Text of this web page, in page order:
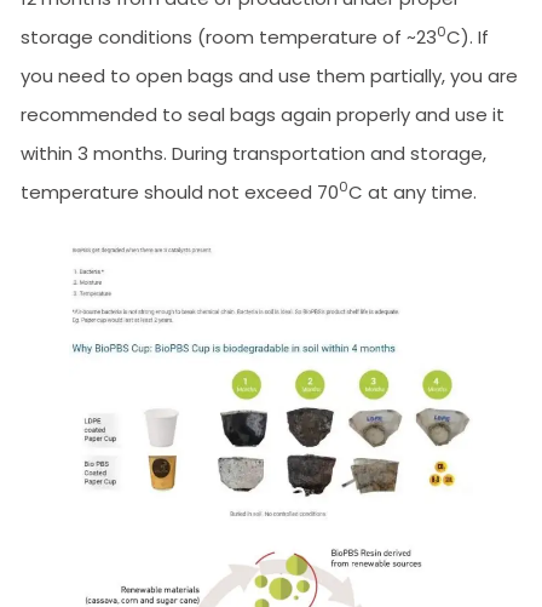
storage conditions (room temperature of ~230C). If
you need to open bags and use them partially, you are
recommended to seal bags again properly and use it
within 3 months. During transportation and storage,
temperature should not exceed 700C at any time.